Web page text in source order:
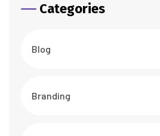
Categories
Blog
Branding